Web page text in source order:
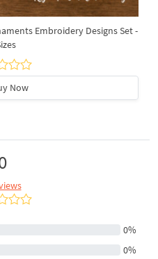
Embroidery Designs Set -
Now
0%
0%